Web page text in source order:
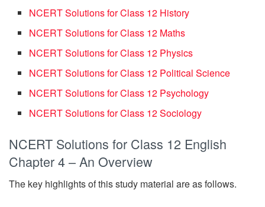
NCERT Solutions for Class 12 History
NCERT Solutions for Class 12 Maths
NCERT Solutions for Class 12 Physics
NCERT Solutions for Class 12 Political Science
NCERT Solutions for Class 12 Psychology
NCERT Solutions for Class 12 Sociology
NCERT Solutions for Class 12 English
Chapter 4 – An Overview
The key highlights of this study material are as follows.